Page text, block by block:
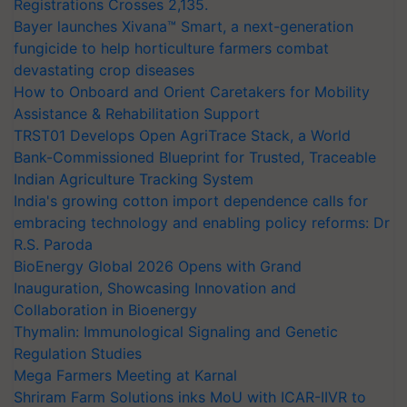
Registrations Crosses 2,135.
Bayer launches Xivana™ Smart, a next-generation
fungicide to help horticulture farmers combat
devastating crop diseases
How to Onboard and Orient Caretakers for Mobility
Assistance & Rehabilitation Support
TRST01 Develops Open AgriTrace Stack, a World
Bank-Commissioned Blueprint for Trusted, Traceable
Indian Agriculture Tracking System
India's growing cotton import dependence calls for
embracing technology and enabling policy reforms: Dr
R.S. Paroda
BioEnergy Global 2026 Opens with Grand
Inauguration, Showcasing Innovation and
Collaboration in Bioenergy
Thymalin: Immunological Signaling and Genetic
Regulation Studies
Mega Farmers Meeting at Karnal
Shriram Farm Solutions inks MoU with ICAR-IIVR to